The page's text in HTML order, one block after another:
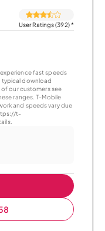
User Ratings (392)*
fast speeds
typical download
our customers see
ranges. T-Mobile
and speeds vary due
t-